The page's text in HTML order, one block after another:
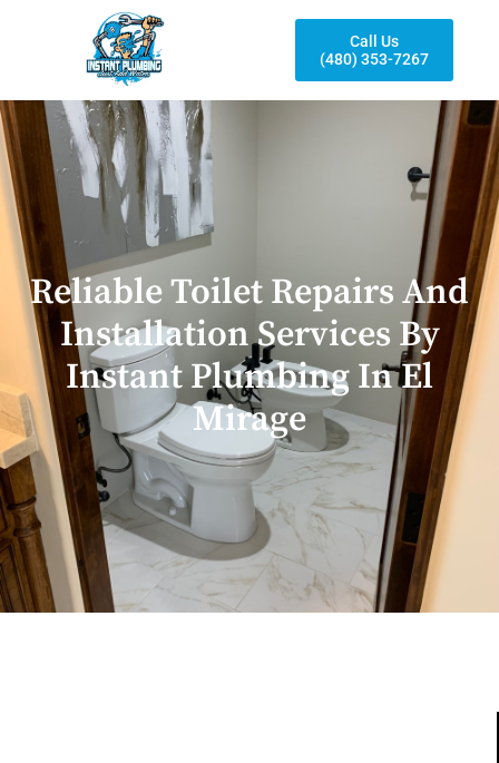
Call Us
(480) 353-7267
Reliable Toilet Repairs And
Installation Services By
Instant Plumbing In El
Mirage